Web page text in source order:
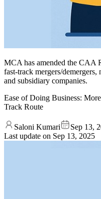
MCA has amended the CAA
fast-track mergers/
and subsidiary companies.
Ease of Doing Business:
Track Route
Saloni Kumari
Sep 13,
Last update on Sep 13, 2025